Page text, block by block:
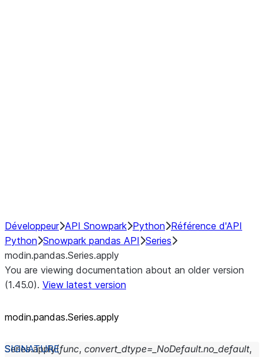
Développeur API Snowpark Python Référence d'API
Python Snowpark pandas API Series
modin.pandas.Series.apply
You are viewing documentation about an older version
(1.45.0). View latest version
modin.pandas.Series.apply
Series.apply(func, convert_dtype= _NoDefault.no_default,